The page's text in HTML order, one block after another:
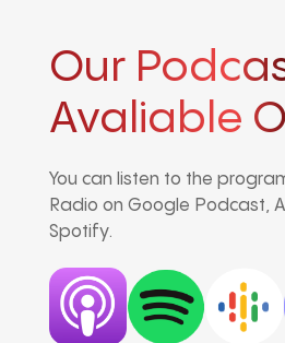
Our
Avaliable
You can listen to the
Radio on Google Podcast,
Spotify.